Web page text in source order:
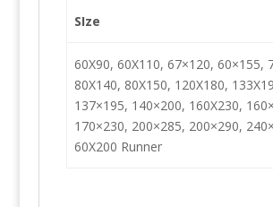
SIze
60X90, 60X110, 67×120, 60×155,
80X140, 80X150, 120X180,
137×195, 140×200, 160X230,
170×230, 200×285, 200×290,
60X200 Runner